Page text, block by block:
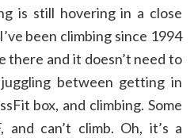
is still hovering in a close
been climbing since 1994
there and it doesn’t need to
between getting in
box, and climbing. Some
and can’t climb. Oh, it’s a